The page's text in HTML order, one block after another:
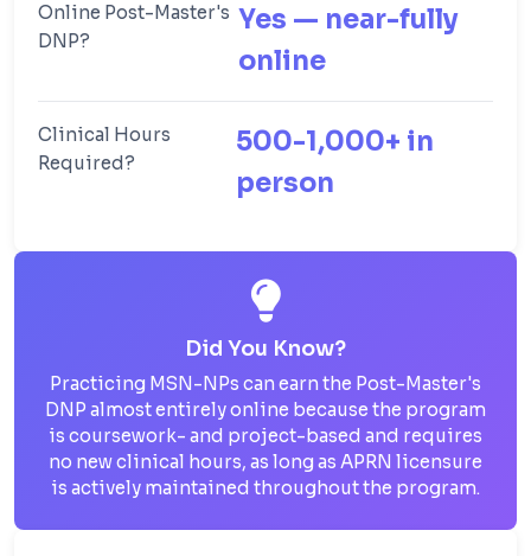
Online Post-Master's
DNP?
Yes — near-fully
online
Clinical Hours
Required?
500-1,000+ in
person
Did You Know?
Practicing MSN-NPs can earn the Post-Master's
DNP almost entirely online because the program
is coursework- and project-based and requires
no new clinical hours, as long as APRN licensure
is actively maintained throughout the program.